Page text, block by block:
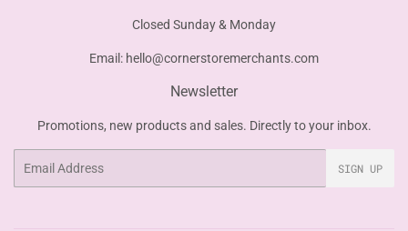
Closed Sunday & Monday
Email: hello@cornerstoremerchants.com
Newsletter
Promotions, new products and sales. Directly to your inbox.
SIGN UP